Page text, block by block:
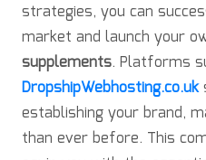
strategies, you can
market and launch your
supplements. Platforms
DropshipWebhosting.co.uk
establishing your brand,
than ever before. This